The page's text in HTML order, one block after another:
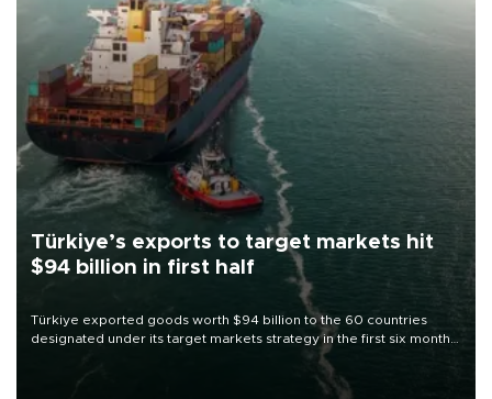
Türkiye’s exports to target markets hit
$94 billion in first half
Türkiye exported goods worth $94 billion to the 60 countries
designated under its target markets strategy in the first six months
of 2026, as part of efforts to diversify export destinations and